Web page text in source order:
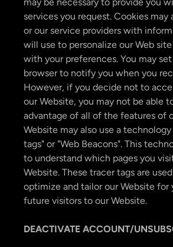
services you request. Cookies may
or our service providers with
will use to personalize our Web
with your preferences. You may
browser to notify you when you
However, if you decide not to
our Website, you may not be able
advantage of all of the features of
Website may also use a
tags" or "Web Beacons". This
to understand which pages you
Website. These tracer tags are
optimize and tailor our Website for
future visitors to our Website.
DEACTIVATE ACCOUNT/